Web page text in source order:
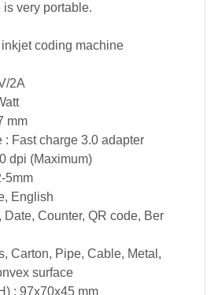
is very portable.
coding machine
2A
mm
: Fast charge 3.0 adapter
dpi (Maximum)
5mm
English
Date, Counter, QR code, Ber
Carton, Pipe, Cable, Metal,
surface
: 97x70x45 mm